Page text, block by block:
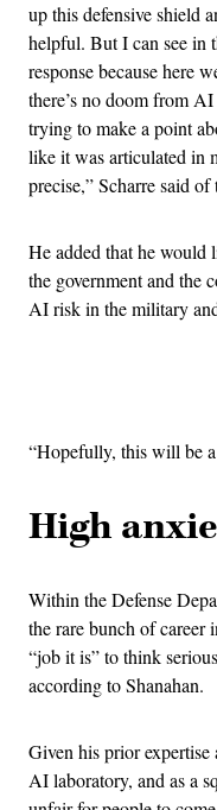
up this defensive shield
helpful. But I can see in
response because here
there’s no doom from
trying to make a point
like it was articulated in
precise,” Scharre said
He added that he would
the government and the
AI risk in the military
“Hopefully, this will be
High
Within the Defense
the rare bunch of career
“job it is” to think
according to Shanahan.
Given his prior
AI laboratory, and as a